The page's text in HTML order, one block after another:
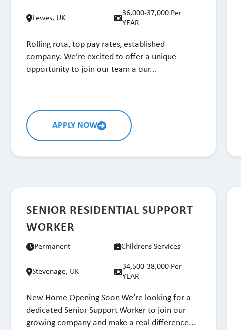
Lewes, UK
36,000-37,000 Per
YEAR
Rolling rota, top pay rates, established
company. We’re excited to offer a unique
opportunity to join our team a our...
APPLY NOW
SENIOR RESIDENTIAL SUPPORT
WORKER
Permanent Childrens Services
Stevenage, UK
34,500-38,000 Per
YEAR
New Home Opening Soon We’re looking for a
dedicated Senior Support Worker to join our
growing company and make a real difference...